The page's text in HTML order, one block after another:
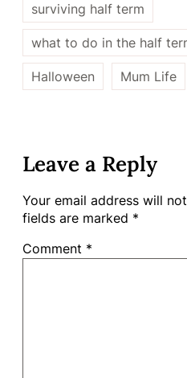
surviving half term
what to do in the half
Halloween Mum Life
Leave a Reply
Your email address will
fields are marked *
Comment *